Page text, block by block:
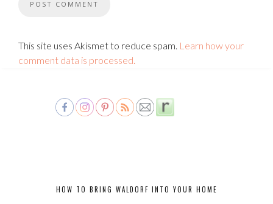
This site uses Akismet to reduce spam. Learn how your
comment data is processed.
HOW TO BRING WALDORF INTO YOUR HOME